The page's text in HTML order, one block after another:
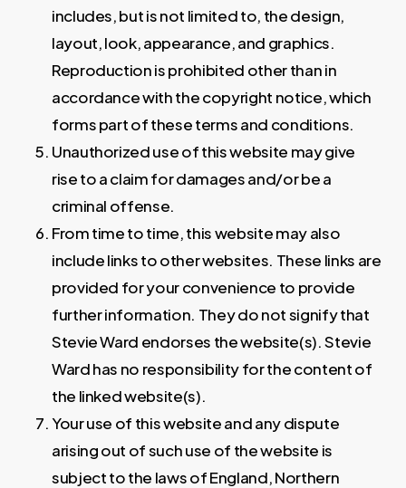
includes, but is not limited to, the design,
layout, look, appearance, and graphics.
Reproduction is prohibited other than in
accordance with the copyright notice, which
forms part of these terms and conditions.
Unauthorized use of this website may give
rise to a claim for damages and/or be a
criminal offense.
From time to time, this website may also
include links to other websites. These links are
provided for your convenience to provide
further information. They do not signify that
Stevie Ward endorses the website(s). Stevie
Ward has no responsibility for the content of
the linked website(s).
Your use of this website and any dispute
arising out of such use of the website is
subject to the laws of England, Northern